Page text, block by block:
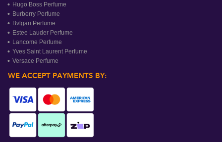
Hugo Boss Perfume
Burberry Perfume
Bvlgari Perfume
Estee Lauder Perfume
Lancome Perfume
Yves Saint Laurent Perfume
Versace Perfume
WE ACCEPT PAYMENTS BY: